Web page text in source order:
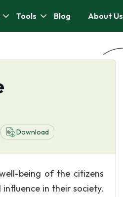
Tools Blog About Us
Download
being of the citizens
in their society.